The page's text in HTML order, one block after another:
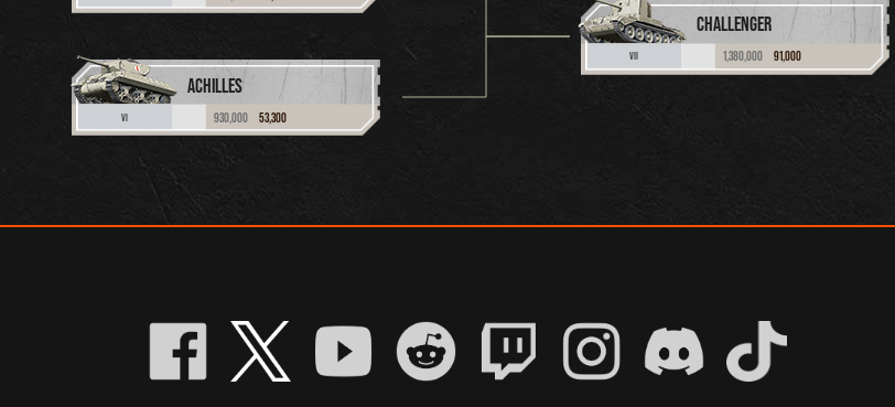
ACHILLES
VI 930,000 53,300
CHALLENGER
VII 1,380,000 91,000